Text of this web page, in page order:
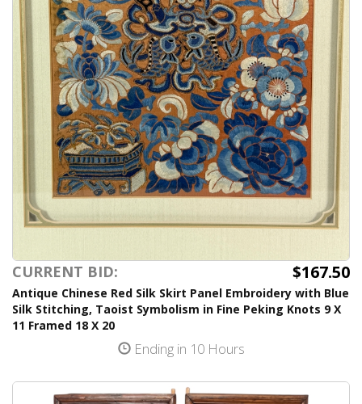
CURRENT BID: $167.50
Antique Chinese Red Silk Skirt Panel Embroidery with Blue
Silk Stitching, Taoist Symbolism in Fine Peking Knots 9 X
11 Framed 18 X 20
Ending in 10 Hours